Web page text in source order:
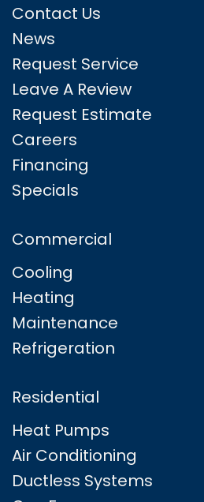
Contact Us
News
Request Service
Leave A Review
Request Estimate
Careers
Financing
Specials
Commercial
Cooling
Heating
Maintenance
Refrigeration
Residential
Heat Pumps
Air Conditioning
Ductless Systems